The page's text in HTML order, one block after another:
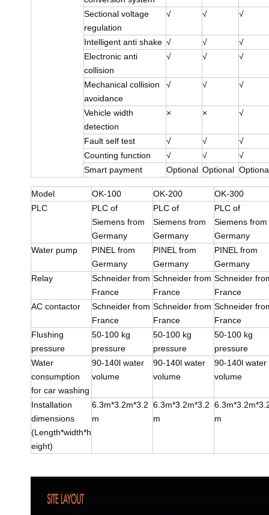
Sectional voltage
regulation
√ √ √
Intelligent anti shake √ √
√
Electronic anti
collision
√ √ √
Mechanical collision
avoidance
√ √ √
Vehicle width
detection
× × √
Fault self test √ √
√
Counting function
√ √
√
Smart payment
Optional Optional
Model OK-100 OK-200
OK-300
PLC
PLC of
Siemens from
Germany
PLC of
Siemens from
Germany
PLC of
Siemens from
Germany
Water pump
PINEL from
Germany
PINEL from
Germany
PINEL from
Germany
Relay
Schneider from
France
Schneider from
France
Schneider
France
AC contactor
Schneider from
France
Schneider from
France
Schneider
France
Flushing
pressure
50-100 kg
pressure
50-100 kg
pressure
50-100 kg
pressure
Water
consumption
for car washing
90-140l water
volume
90-140l water
volume
90-140l water
volume
Installation
dimensions
(Length*width*h
eight)
6.3m*3.2m*3.2
m
6.3m*3.2m*3.2
m
m